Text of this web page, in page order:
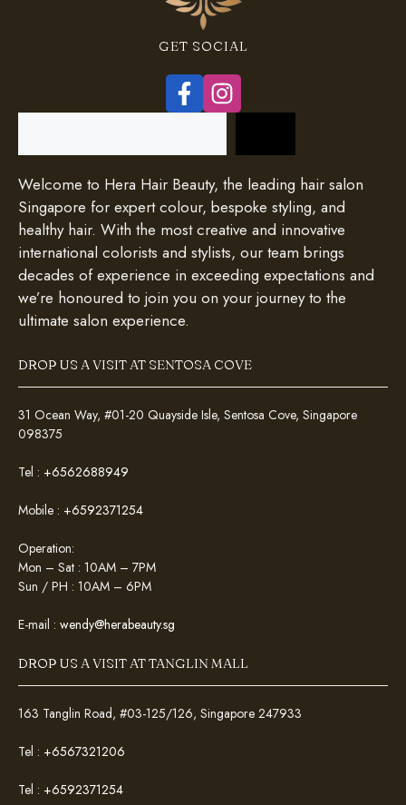
GET SOCIAL
Welcome to Hera Hair Beauty, the leading hair salon
Singapore for expert colour, bespoke styling, and
healthy hair. With the most creative and innovative
international colorists and stylists, our team brings
decades of experience in exceeding expectations and
we’re honoured to join you on your journey to the
ultimate salon experience.
DROP US A VISIT AT SENTOSA COVE
31 Ocean Way, #01-20 Quayside Isle, Sentosa Cove, Singapore
098375
Tel : +6562688949
Mobile : +6592371254
Operation:
Mon – Sat : 10AM – 7PM
Sun / PH : 10AM – 6PM
E-mail : wendy@herabeauty.sg
DROP US A VISIT AT TANGLIN MALL
163 Tanglin Road, #03-125/126, Singapore 247933
Tel : +6567321206
Tel : +6592371254